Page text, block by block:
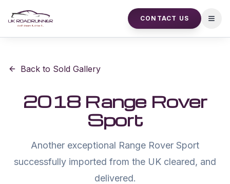
CONTACT US
Back to Sold Gallery
2018 Range Rover
Sport
Another exceptional Range Rover Sport
successfully imported from the UK cleared, and
delivered.